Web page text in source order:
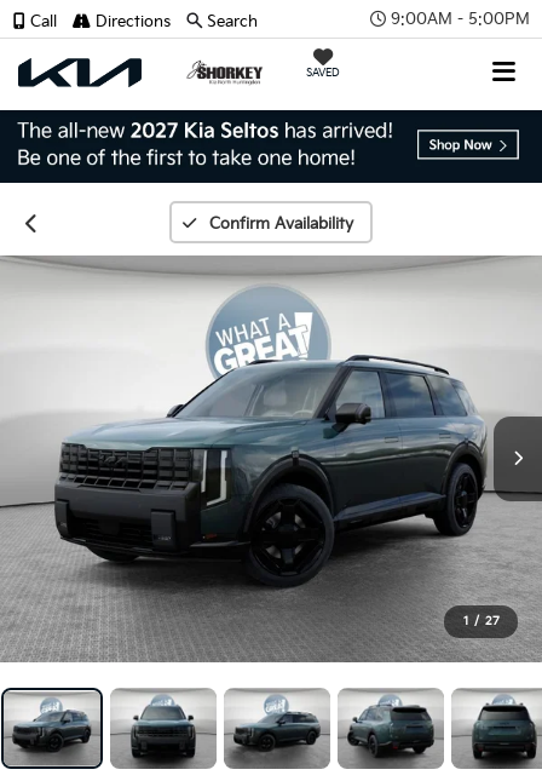
9:00AM - 5:00PM
SAVED
Call Directions Search
Confirm Availability
1 / 27